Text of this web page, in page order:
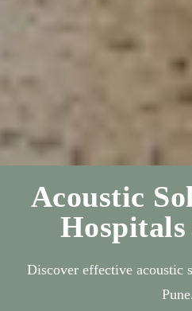
Acoustic
Discover effective acoustic
Pune.